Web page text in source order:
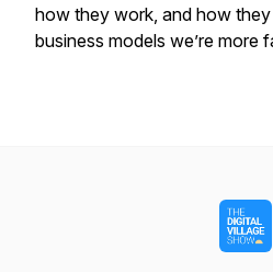
how they work, and how
business models we’re more